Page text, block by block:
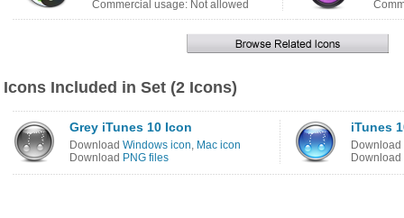
Commercial usage: Not allowed
Icons Included in Set (2 Icons)
Grey iTunes 10 Icon
Download Windows icon, Mac icon
Download PNG files
iTunes
Download
Download